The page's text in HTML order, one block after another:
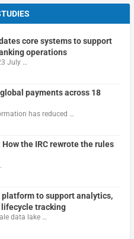
core systems to support
operations
July …
payments across 18
has reduced …
the IRC rewrote the rules
platform to support analytics,
tracking
data lake …